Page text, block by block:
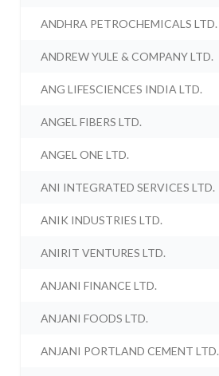
ANDHRA PETROCHEMICALS LTD.
ANDREW YULE & COMPANY LTD.
ANG LIFESCIENCES INDIA LTD.
ANGEL FIBERS LTD.
ANGEL ONE LTD.
ANI INTEGRATED SERVICES LTD.
ANIK INDUSTRIES LTD.
ANIRIT VENTURES LTD.
ANJANI FINANCE LTD.
ANJANI FOODS LTD.
ANJANI PORTLAND CEMENT LTD.